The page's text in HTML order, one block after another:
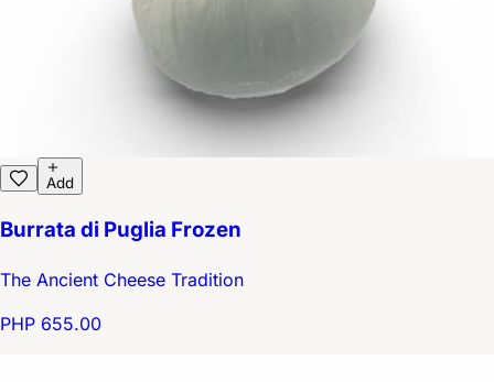
Add
Burrata di Puglia Frozen
The Ancient Cheese Tradition
PHP 655.00